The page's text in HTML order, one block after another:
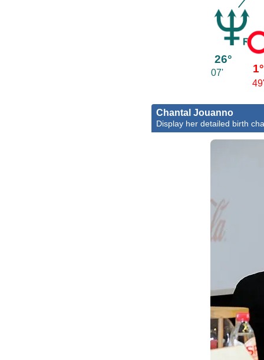
26°
07' 1°
49'
Chantal Jouanno
Display her detailed birth